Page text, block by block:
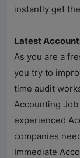
instantly get
Latest
As you are a
you try to
time audit
Accounting
experienced
companies
Immediate